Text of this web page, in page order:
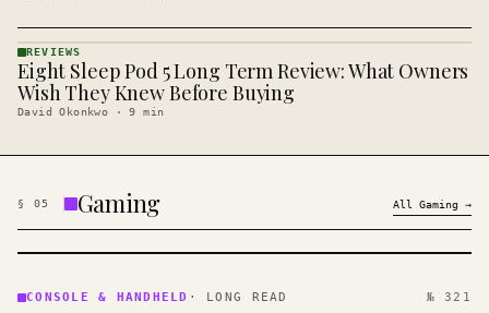
REVIEWS
· KINJA
REVIEWS
Eight Sleep Pod 5 Long Term Review: What Owners
Wish They Knew Before Buying
David Okonkwo ·9 min
§ 05 Gaming All Gaming →
&
CONSOLE & HANDHELD · LONG READ № 321